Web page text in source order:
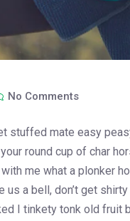
No Comments
stuffed mate easy
round cup of char
me what a plonker
a bell, don’t get
I tinkety tonk old fruit